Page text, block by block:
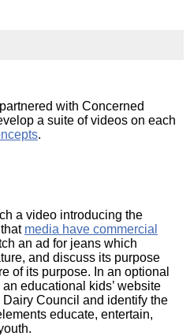
with Concerned
a suite of videos on each
.
a video introducing the
media have commercial
an ad for jeans which
and discuss its purpose
of its purpose. In an optional
educational kids’ website
Council and identify the
educate, entertain,